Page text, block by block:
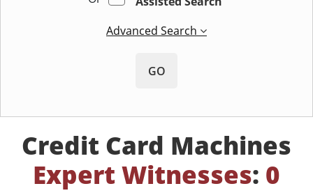
Advanced Search
GO
Credit Card Machines
Expert Witnesses: 0